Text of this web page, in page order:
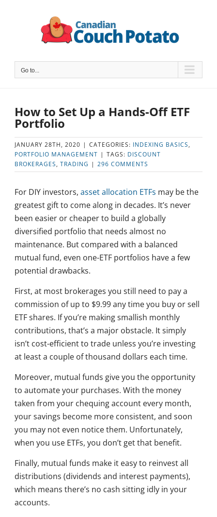
Go to...
How to Set Up a Hands-Off ETF
Portfolio
JANUARY 28TH, 2020 | CATEGORIES: INDEXING BASICS,
PORTFOLIO MANAGEMENT | TAGS: DISCOUNT
BROKERAGES, TRADING | 296 COMMENTS
For DIY investors, asset allocation ETFs may be the
greatest gift to come along in decades. It’s never
been easier or cheaper to build a globally
diversified portfolio that needs almost no
maintenance. But compared with a balanced
mutual fund, even one-ETF portfolios have a few
potential drawbacks.
First, at most brokerages you still need to pay a
commission of up to $9.99 any time you buy or sell
ETF shares. If you’re making smallish monthly
contributions, that’s a major obstacle. It simply
isn’t cost-efficient to trade unless you’re investing
at least a couple of thousand dollars each time.
Moreover, mutual funds give you the opportunity
to automate your purchases. With the money
taken from your chequing account every month,
your savings become more consistent, and soon
you may not even notice them. Unfortunately,
when you use ETFs, you don’t get that benefit.
Finally, mutual funds make it easy to reinvest all
distributions (dividends and interest payments),
which means there’s no cash sitting idly in your
accounts.